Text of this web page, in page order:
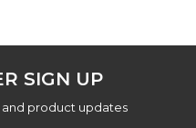
SIGN UP
product updates